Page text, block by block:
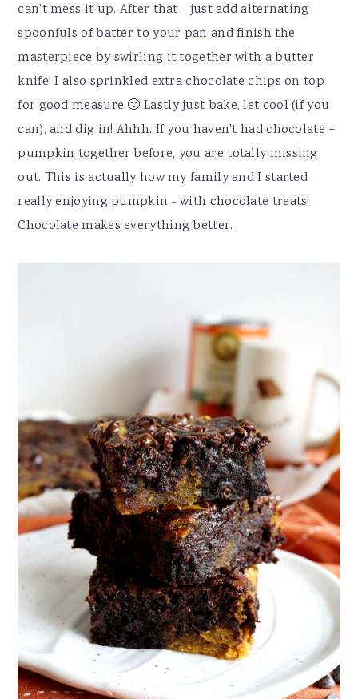
can't mess it up. After that - just add alternating
spoonfuls of batter to your pan and finish the
masterpiece by swirling it together with a butter
knife! I also sprinkled extra chocolate chips on top
for good measure 🙂 Lastly just bake, let cool (if you
can), and dig in! Ahhh. If you haven't had chocolate +
pumpkin together before, you are totally missing
out. This is actually how my family and I started
really enjoying pumpkin - with chocolate treats!
Chocolate makes everything better.